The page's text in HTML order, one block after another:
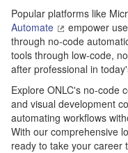
Popular platforms like
Automate
empower
through no-code
tools through low-code,
after professional in
Explore ONLC's no-code
and visual development
automating workflows
With our comprehensive
ready to take your career